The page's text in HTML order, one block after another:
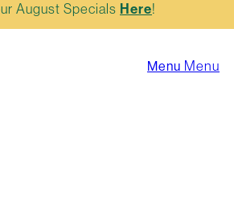
Menu Menu
August Specials Here!